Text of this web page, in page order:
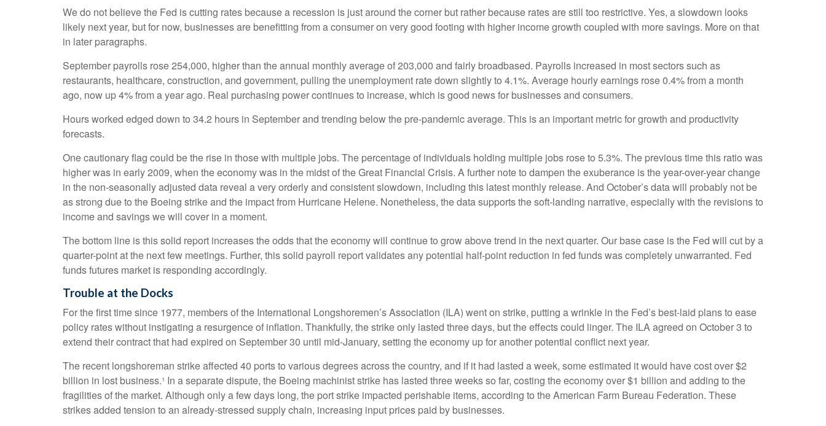
We do not believe the Fed is cutting rates because a recession is just around the corner but rather because rates are still too restrictive. Yes, a slowdown looks
likely next year, but for now, businesses are benefitting from a consumer on very good footing with higher income growth coupled with more savings. More on that
in later paragraphs.
September payrolls rose 254,000, higher than the annual monthly average of 203,000 and fairly broadbased. Payrolls increased in most sectors such as
restaurants, healthcare, construction, and government, pulling the unemployment rate down slightly to 4.1%. Average hourly earnings rose 0.4% from a month
ago, now up 4% from a year ago. Real purchasing power continues to increase, which is good news for businesses and consumers.
Hours worked edged down to 34.2 hours in September and trending below the pre-pandemic average. This is an important metric for growth and productivity
forecasts.
One cautionary flag could be the rise in those with multiple jobs. The percentage of individuals holding multiple jobs rose to 5.3%. The previous time this ratio was
higher was in early 2009, when the economy was in the midst of the Great Financial Crisis. A further note to dampen the exuberance is the year-over-year change
in the non-seasonally adjusted data reveal a very orderly and consistent slowdown, including this latest monthly release. And October’s data will probably not be
as strong due to the Boeing strike and the impact from Hurricane Helene. Nonetheless, the data supports the soft-landing narrative, especially with the revisions to
income and savings we will cover in a moment.
The bottom line is this solid report increases the odds that the economy will continue to grow above trend in the next quarter. Our base case is the Fed will cut by a
quarter-point at the next few meetings. Further, this solid payroll report validates any potential half-point reduction in fed funds was completely unwarranted. Fed
funds futures market is responding accordingly.
Trouble at the Docks
For the first time since 1977, members of the International Longshoremen’s Association (ILA) went on strike, putting a wrinkle in the Fed’s best-laid plans to ease
policy rates without instigating a resurgence of inflation. Thankfully, the strike only lasted three days, but the effects could linger. The ILA agreed on October 3 to
extend their contract that had expired on September 30 until mid-January, setting the economy up for another potential conflict next year.
The recent longshoreman strike affected 40 ports to various degrees across the country, and if it had lasted a week, some estimated it would have cost over $2
billion in lost business.¹ In a separate dispute, the Boeing machinist strike has lasted three weeks so far, costing the economy over $1 billion and adding to the
fragilities of the market. Although only a few days long, the port strike impacted perishable items, according to the American Farm Bureau Federation. These
strikes added tension to an already-stressed supply chain, increasing input prices paid by businesses.